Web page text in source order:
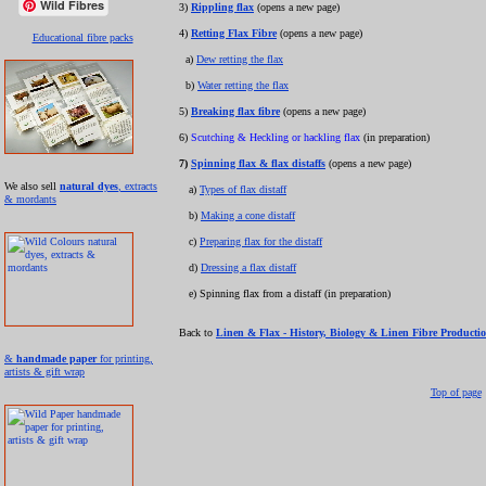
Wild Fibres
Educational fibre packs
We also sell natural dyes , extracts
& mordants
& handmade paperfor printing,
artists & gift wrap
3) Rippling flax (opens a new page)
4) Retting Flax Fibre (opens a new page)
a) Dew retting the flax
b) Water retting the flax
5) Breaking flax fibre (opens a new page)
6) Scutching & Heckling or hackling flax (in preparation)
7) Spinning flax & flax distaffs (opens a new page)
a) Types of flax distaff
b) Making a cone distaff
c) Preparing flax for the distaff
d) Dressing a flax distaff
e) Spinning flax from a distaff (in preparation)
Back to Linen & Flax - History, Biology & Linen Fibre
Top of page